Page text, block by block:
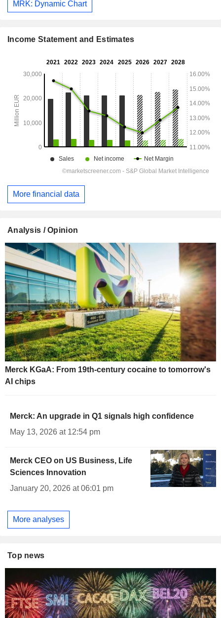
MRK: Dynamic Chart
Income Statement and Estimates
More financial data
Analysis / Opinion
Merck KGaA: From 19th-century cocaine to tomorrow's
AI chips
Merck: An upgrade in Q1 signals high confidence
May 13, 2026 at 12:54 pm
Merck CEO on US Business, Life
Sciences Innovation
January 20, 2026 at 06:01 pm
More analyses
Top news